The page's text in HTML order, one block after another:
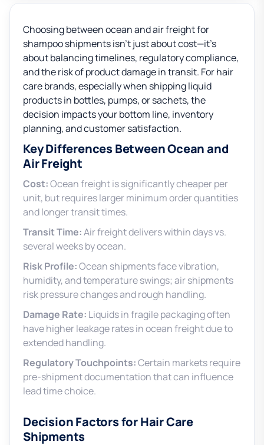
Choosing between ocean and air freight for
shampoo shipments isn’t just about cost—it’s
about balancing timelines, regulatory compliance,
and the risk of product damage in transit. For hair
care brands, especially when shipping liquid
products in bottles, pumps, or sachets, the
decision impacts your bottom line, inventory
planning, and customer satisfaction.
Key Differences Between Ocean and
Air Freight
Cost:Ocean freight is significantly cheaper per
unit, but requires larger minimum order quantities
and longer transit times.
Transit Time:Air freight delivers within days vs.
several weeks by ocean.
Risk Profile:Ocean shipments face vibration,
humidity, and temperature swings; air shipments
risk pressure changes and rough handling.
Damage Rate: Liquids in fragile packaging often
have higher leakage rates in ocean freight due to
extended handling.
Regulatory Touchpoints:Certain markets require
pre-shipment documentation that can influence
lead time choice.
Decision Factors for Hair Care
Shipments